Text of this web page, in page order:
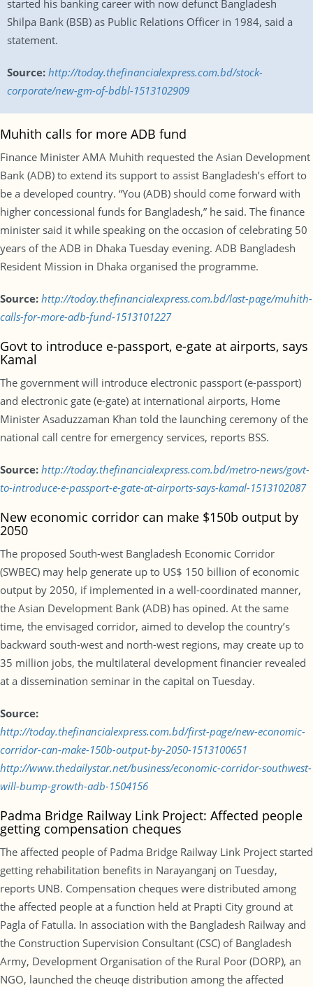
started his banking career with now defunct Bangladesh
Shilpa Bank (BSB) as Public Relations Officer in 1984, said a
statement.
Source: http://today.thefinancialexpress.com.bd/stock-
corporate/new-gm-of-bdbl-1513102909
Muhith calls for more ADB fund
Finance Minister AMA Muhith requested the Asian Development
Bank (ADB) to extend its support to assist Bangladesh’s effort to
be a developed country. “You (ADB) should come forward with
higher concessional funds for Bangladesh,” he said. The finance
minister said it while speaking on the occasion of celebrating 50
years of the ADB in Dhaka Tuesday evening. ADB Bangladesh
Resident Mission in Dhaka organised the programme.
Source: http://today.thefinancialexpress.com.bd/last-page/muhith-
calls-for-more-adb-fund-1513101227
Govt to introduce e-passport, e-gate at airports, says
Kamal
The government will introduce electronic passport (e-passport)
and electronic gate (e-gate) at international airports, Home
Minister Asaduzzaman Khan told the launching ceremony of the
national call centre for emergency services, reports BSS.
Source: http://today.thefinancialexpress.com.bd/metro-news/govt-
to-introduce-e-passport-e-gate-at-airports-says-kamal-1513102087
New economic corridor can make $150b output by
2050
The proposed South-west Bangladesh Economic Corridor
(SWBEC) may help generate up to US$ 150 billion of economic
output by 2050, if implemented in a well-coordinated manner,
the Asian Development Bank (ADB) has opined. At the same
time, the envisaged corridor, aimed to develop the country’s
backward south-west and north-west regions, may create up to
35 million jobs, the multilateral development financier revealed
at a dissemination seminar in the capital on Tuesday.
Source:
http://today.thefinancialexpress.com.bd/first-page/new-economic-
corridor-can-make-150b-output-by-2050-1513100651
http://www.thedailystar.net/business/economic-corridor-southwest-
will-bump-growth-adb-1504156
Padma Bridge Railway Link Project: Affected people
getting compensation cheques
The affected people of Padma Bridge Railway Link Project started
getting rehabilitation benefits in Narayanganj on Tuesday,
reports UNB. Compensation cheques were distributed among
the affected people at a function held at Prapti City ground at
Pagla of Fatulla. In association with the Bangladesh Railway and
the Construction Supervision Consultant (CSC) of Bangladesh
Army, Development Organisation of the Rural Poor (DORP), an
NGO, launched the cheuqe distribution among the affected